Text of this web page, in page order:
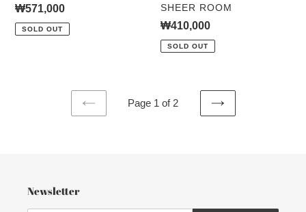
Regular
price
₩571,000
SOLD OUT
VENDOR
SHEER ROOM
Regular
price
₩410,000
SOLD OUT
PREVIOUS
Page 1 of 2
NEXT
Newsletter